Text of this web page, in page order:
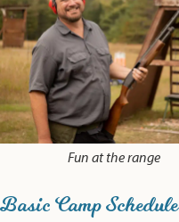
Fun at the range
Basic Camp Schedule